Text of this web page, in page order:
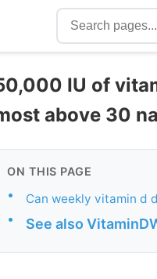
IU of
above 30
ON THIS PAGE
• Can weekly vitamin d
• See also